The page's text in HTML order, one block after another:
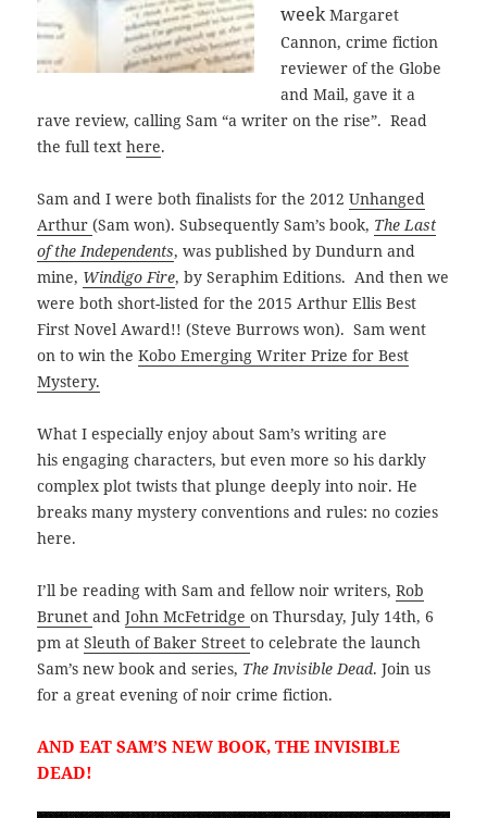
weekMargaret
Cannon, crime fiction
reviewer of the Globe
and Mail, gave it a
rave review, calling Sam “a writer on the rise”. Read
the full texthere.
Sam and I were both finalists for the 2012Unhanged
Arthur(Sam won). Subsequently Sam’s book, The Last
of the Independents, was published by Dundurn and
mine, Windigo Fire, by Seraphim Editions. And then we
were both short-listed for the 2015 Arthur Ellis Best
First Novel Award!! (Steve Burrows won). Sam went
on to win theKobo Emerging Writer Prize for Best
Mystery.
What I especially enjoy about Sam’s writing are
his engaging characters, but even more so his darkly
complex plot twists that plunge deeply into noir. He
breaks many mystery conventions and rules: no cozies
here.
I’ll be reading with Sam and fellow noir writers,Rob
BrunetandJohn McFetridgeon Thursday, July 14th, 6
pm atSleuth of Baker Streetto celebrate the launch
Sam’s new book and series, The Invisible Dead. Join us
for a great evening of noir crime fiction.
AND EAT SAM’S NEW BOOK, THE INVISIBLE
DEAD!